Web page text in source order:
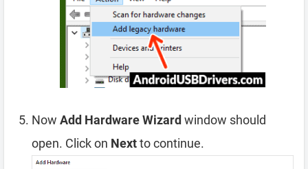
Now Add Hardware Wizardwindow should
open. Click on Nextto continue.